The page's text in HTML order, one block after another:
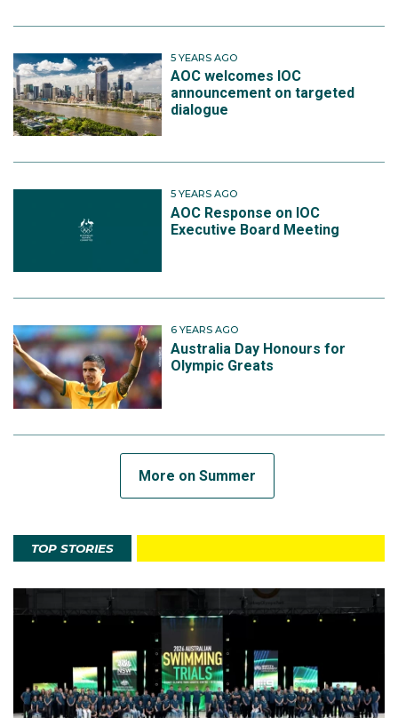
5 YEARS AGO
AOC welcomes IOC
announcement on targeted
dialogue
5 YEARS AGO
AOC Response on IOC
Executive Board Meeting
6 YEARS AGO
Australia Day Honours for
Olympic Greats
More on Summer
TOP STORIES